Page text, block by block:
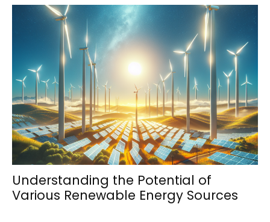
Understanding the Potential of
Various Renewable Energy Sources